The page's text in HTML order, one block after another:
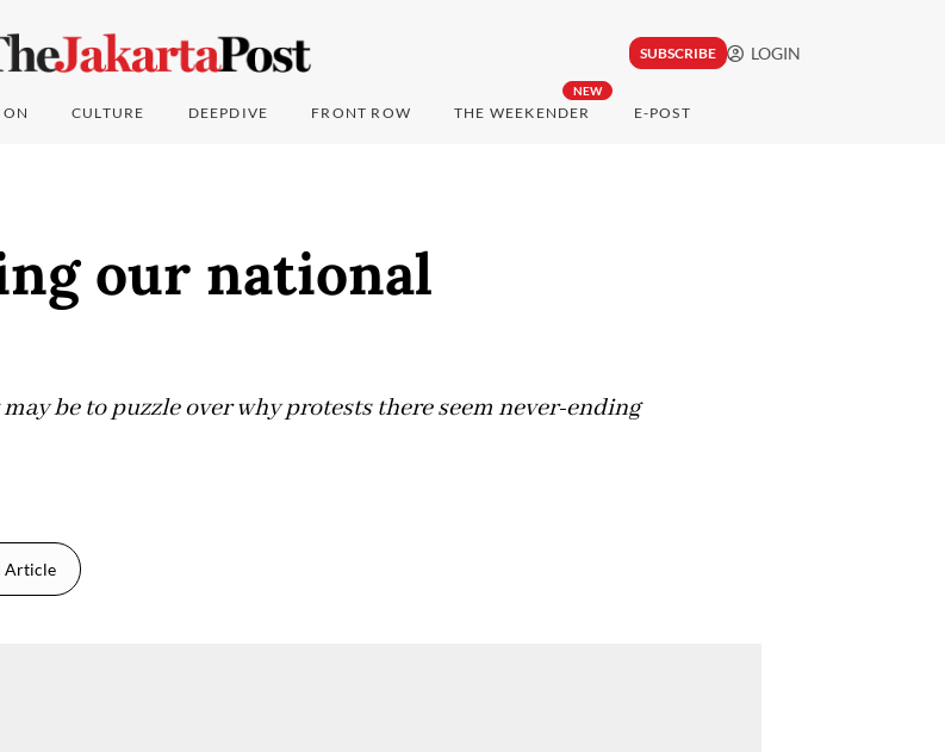
SUBSCRIBE LOGIN
CULTURE DEEPDIVE FRONT ROW
NEW
THE WEEKENDER E-POST
our national
be to puzzle over why protests there seem never-ending
Article